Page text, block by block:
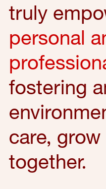
truly
personal
fostering
care,
together.